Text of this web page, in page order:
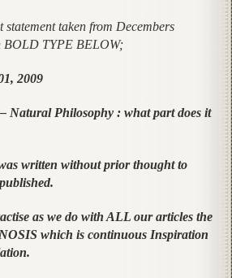
statement taken from Decembers
TYPE BELOW;
2009
Natural Philosophy : what part does it
written without prior thought to
as we do with ALL our articles the
which is continuous Inspiration